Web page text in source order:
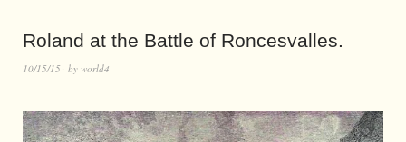
Roland at the Battle of Roncesvalles.
10/15/15 by world4